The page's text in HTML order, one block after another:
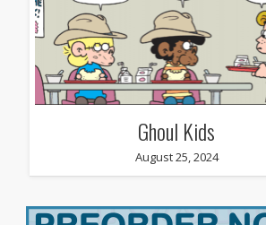
Ghoul Kids
August 25, 2024